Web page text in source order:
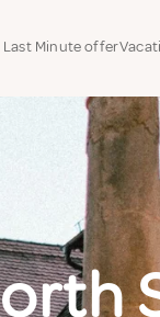
Last Minute offer